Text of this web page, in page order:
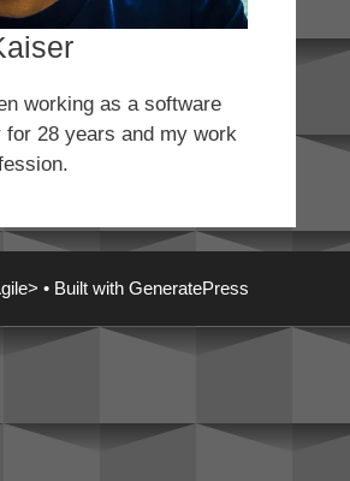
working as a software
for 28 years and my work
• Built with GeneratePress